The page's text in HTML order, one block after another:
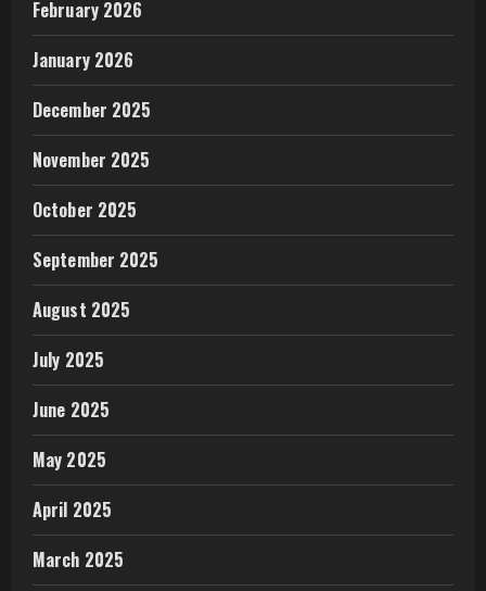
February 2026
January 2026
December 2025
November 2025
October 2025
September 2025
August 2025
July 2025
June 2025
May 2025
April 2025
March 2025